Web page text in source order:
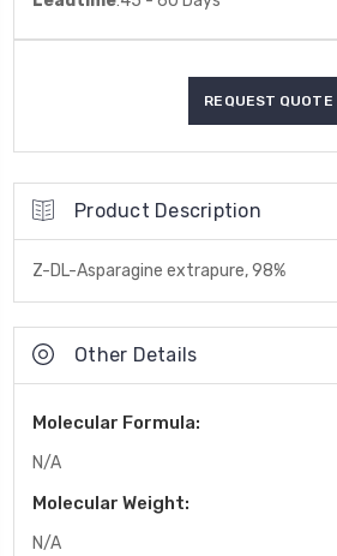
Product Description
Z-DL-Asparagine extrapure, 98%
Other Details
Molecular Formula:
N/A
Molecular Weight:
N/A